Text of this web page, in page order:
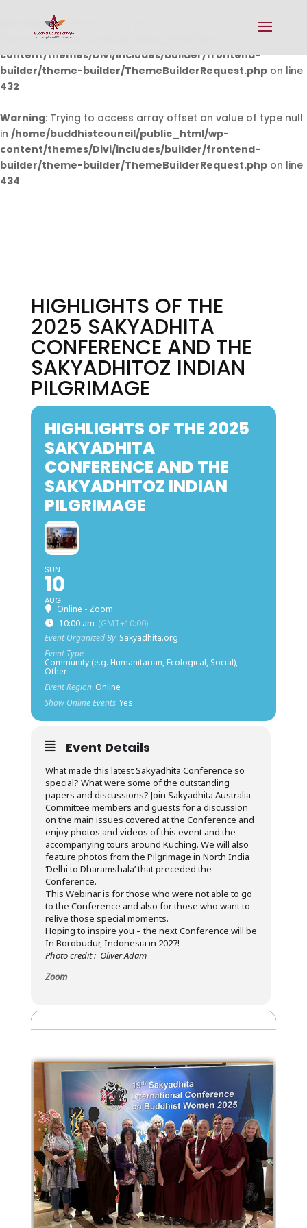
Warning: Undefined array key 0 in
/home/buddhistcouncil/public_html/wp-
content/themes/Divi/includes/builder/frontend-
builder/theme-builder/ThemeBuilderRequest.php on line
432
Warning: Trying to access array offset on value of type null
in /home/buddhistcouncil/public_html/wp-
content/themes/Divi/includes/builder/frontend-
builder/theme-builder/ThemeBuilderRequest.php on line
434
HIGHLIGHTS OF THE
2025 SAKYADHITA
CONFERENCE AND THE
SAKYADHITOZ INDIAN
PILGRIMAGE
HIGHLIGHTS OF THE 2025
SAKYADHITA
CONFERENCE AND THE
SAKYADHITOZ INDIAN
PILGRIMAGE
SUN
10
AUG
Online - Zoom
10:00 am (GMT+10:00)
Event Organized By Sakyadhita.org
Event Type
Community (e.g. Humanitarian, Ecological, Social),
Other
Event Region Online
Show Online Events Yes
Event Details
What made this latest Sakyadhita Conference so
special? What were some of the outstanding
papers and discussions? Join Sakyadhita Australia
Committee members and guests for a discussion
on the main issues covered at the Conference and
enjoy photos and videos of this event and the
accompanying tours around Kuching. We will also
feature photos from the Pilgrimage in North India
‘Delhi to Dharamshala’ that preceded the
Conference.
This Webinar is for those who were not able to go
to the Conference and also for those who want to
relive those special moments.
Hoping to inspire you – the next Conference will be
In Borobudur, Indonesia in 2027!
Photo credit : Oliver Adam
Zoom